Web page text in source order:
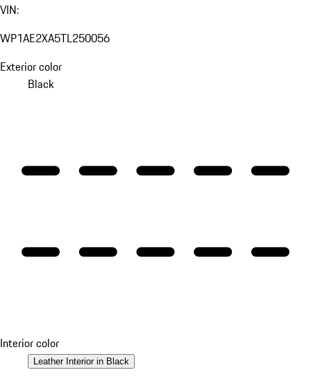
VIN:
WP1AE2XA5TL250056
Exterior color
Black
Interior color
Leather Interior in Black